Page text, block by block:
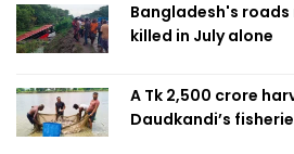
Bangladesh's roads
killed in July alone
A Tk 2,500 crore
Daudkandi’s